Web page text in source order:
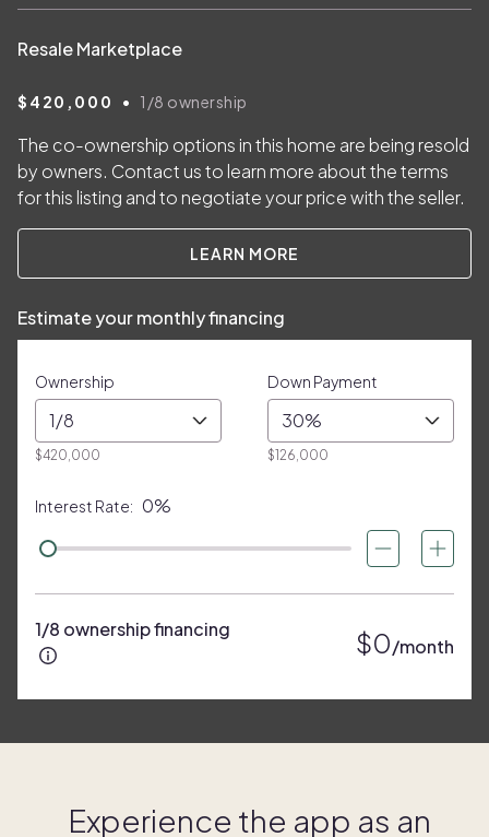
Resale Marketplace
$420,000 • 1/8 ownership
The co-ownership options in this home are being resold
by owners. Contact us to learn more about the terms
for this listing and to negotiate your price with the seller.
LEARN MORE
Estimate your monthly financing
Ownership
1/8
$420,000
Down Payment
30%
$126,000
Interest Rate: 0%
1/8 ownership financing $0/month
Experience the app as an